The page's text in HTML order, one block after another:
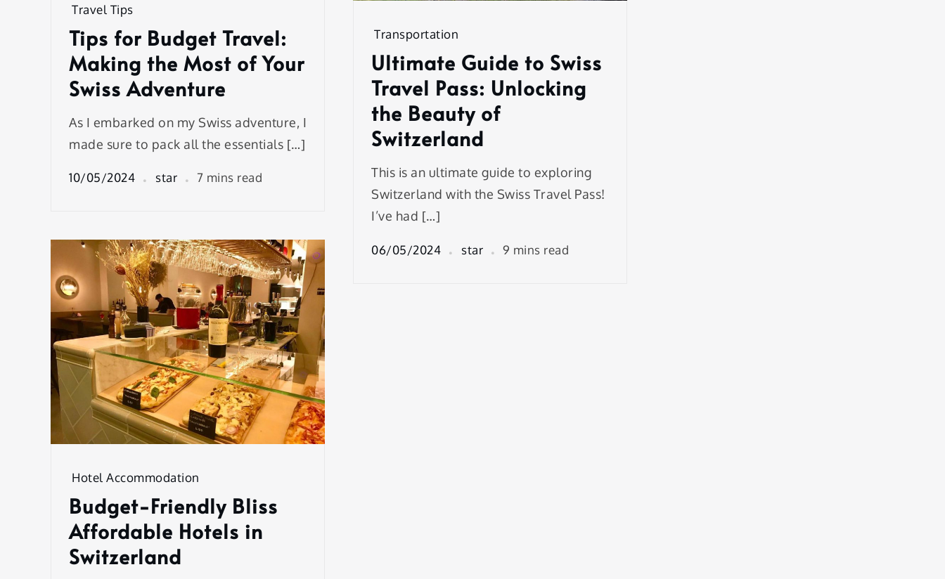
Travel Tips
Tips for Budget Travel:
Making the Most of Your
Swiss Adventure
As I embarked on my Swiss adventure, I
made sure to pack all the essentials […]
10/05/2024 star 7 mins read
Transportation
Ultimate Guide to Swiss
Travel Pass: Unlocking
the Beauty of
Switzerland
This is an ultimate guide to exploring
Switzerland with the Swiss Travel Pass!
I’ve had […]
06/05/2024 star 9 mins read
Hotel Accommodation
Budget-Friendly Bliss
Affordable Hotels in
Switzerland